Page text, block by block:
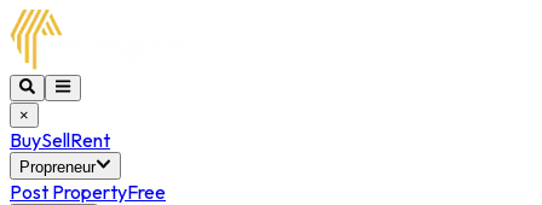
×
BuySellRent
Propreneur
Post PropertyFree